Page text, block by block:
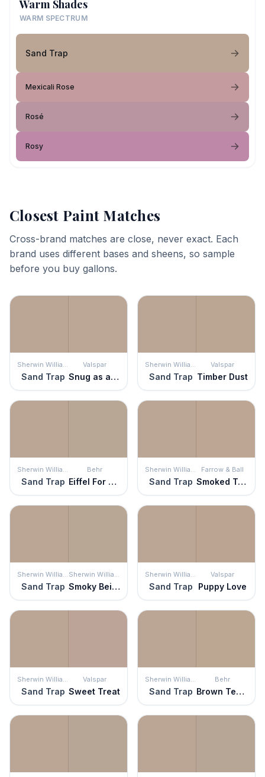
Warm Shades
WARM SPECTRUM
Sand Trap
Mexicali Rose
Rosé
Rosy
Closest Paint Matches
Cross-brand matches are close, never exact. Each
brand uses different bases and sheens, so sample
before you buy gallons.
Sherwin Williams
Sand Trap
Valspar
Snug as a Bug
Sherwin Williams
Sand Trap
Valspar
Timber Dust
Sherwin Williams
Sand Trap
Behr
Eiffel For You
Sherwin Williams
Sand Trap
Farrow & Ball
Smoked Trout
Sherwin Williams
Sand Trap
Sherwin Williams
Smoky Beige
Sherwin Williams
Sand Trap
Valspar
Puppy Love
Sherwin Williams
Sand Trap
Valspar
Sweet Treat
Sherwin Williams
Sand Trap
Behr
Brown Teepee